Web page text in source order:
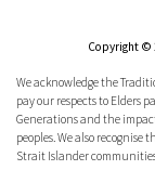
Copyright ©
We acknowledge the
pay our respects to Elders
Generations and the
peoples. We also
Strait Islander